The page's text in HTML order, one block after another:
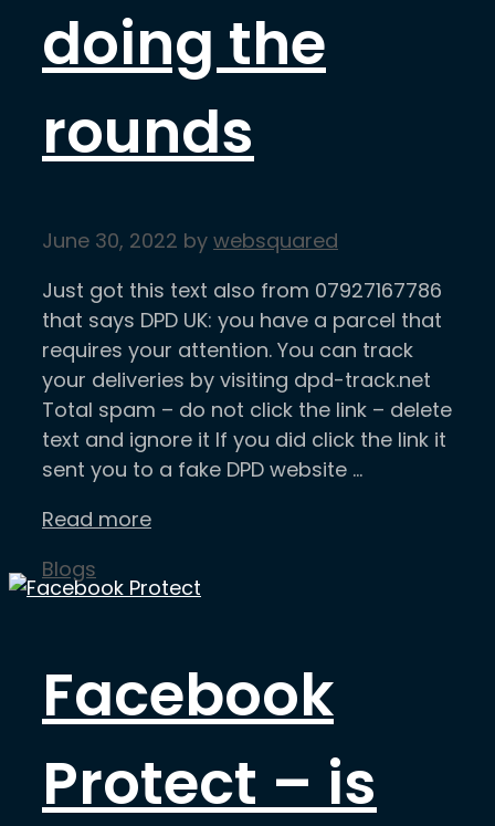
doing the
rounds
June 30, 2022 by websquared
Just got this text also from 07927167786
that says DPD UK: you have a parcel that
requires your attention. You can track
your deliveries by visiting dpd-track.net
Total spam – do not click the link – delete
text and ignore it If you did click the link it
sent you to a fake DPD website …
Read more
Categories
Blogs
Facebook
Protect – is